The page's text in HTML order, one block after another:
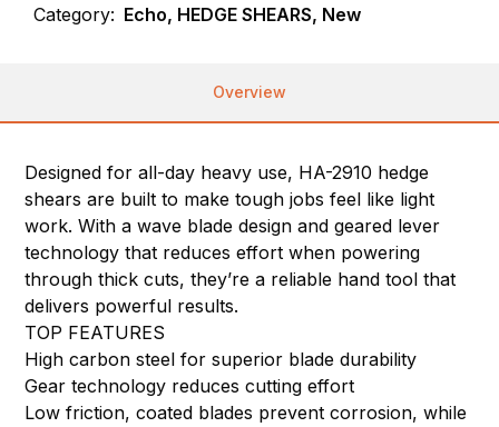
Category: Echo, HEDGE SHEARS, New
Overview
Designed for all-day heavy use, HA-2910 hedge
shears are built to make tough jobs feel like light
work. With a wave blade design and geared lever
technology that reduces effort when powering
through thick cuts, they’re a reliable hand tool that
delivers powerful results.
TOP FEATURES
High carbon steel for superior blade durability
Gear technology reduces cutting effort
Low friction, coated blades prevent corrosion, while